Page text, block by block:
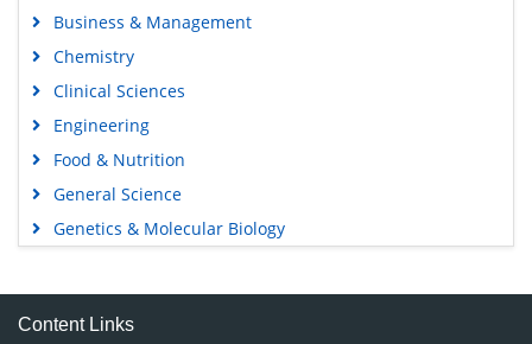
Business & Management
Chemistry
Clinical Sciences
Engineering
Food & Nutrition
General Science
Genetics & Molecular Biology
Medical Sciences
Neuroscience & Psychology
Content Links